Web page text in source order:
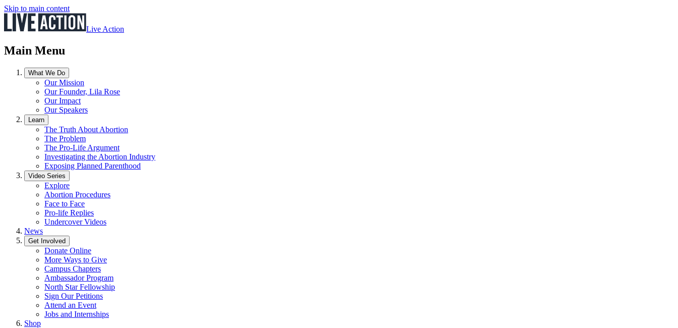
Skip to main content
Live Action
Main Menu
What We Do
Our Mission
Our Founder, Lila Rose
Our Impact
Our Speakers
Learn
The Truth About Abortion
The Problem
The Pro-Life Argument
Investigating the Abortion Industry
Exposing Planned Parenthood
Video Series
Explore
Abortion Procedures
Face to Face
Pro-life Replies
Undercover Videos
News
Get Involved
Donate Online
More Ways to Give
Campus Chapters
Ambassador Program
North Star Fellowship
Sign Our Petitions
Attend an Event
Jobs and Internships
Shop